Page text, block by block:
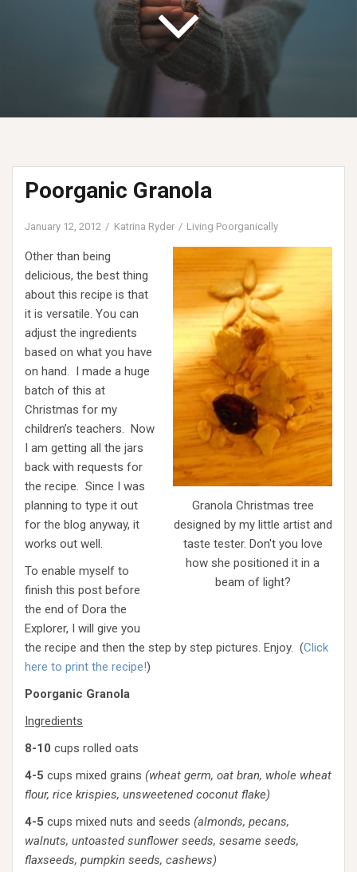
Poorganic Granola
January 12, 2012 Katrina Ryder Living Poorganically
Granola Christmas tree
designed by my little artist and
taste tester. Don't you love
how she positioned it in a
beam of light?
Other than being
delicious, the best thing
about this recipe is that
it is versatile. You can
adjust the ingredients
based on what you have
on hand. I made a huge
batch of this at
Christmas for my
children’s teachers. Now
I am getting all the jars
back with requests for
the recipe. Since I was
planning to type it out
for the blog anyway, it
works out well.
To enable myself to
finish this post before
the end of Dora the
Explorer, I will give you
the recipe and then the step by step pictures. Enjoy. (Click
here to print the recipe!)
Poorganic Granola
Ingredients
8-10 cups rolled oats
4-5 cups mixed grains (wheat germ, oat bran, whole wheat
flour, rice krispies, unsweetened coconut flake)
4-5 cups mixed nuts and seeds (almonds, pecans,
walnuts, untoasted sunflower seeds, sesame seeds,
flaxseeds, pumpkin seeds, cashews)